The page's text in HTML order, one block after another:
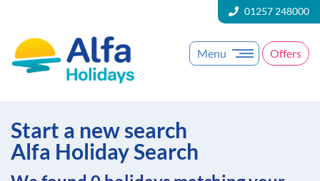
01257 248000
Menu Offers
Start a new search
Alfa Holiday Search